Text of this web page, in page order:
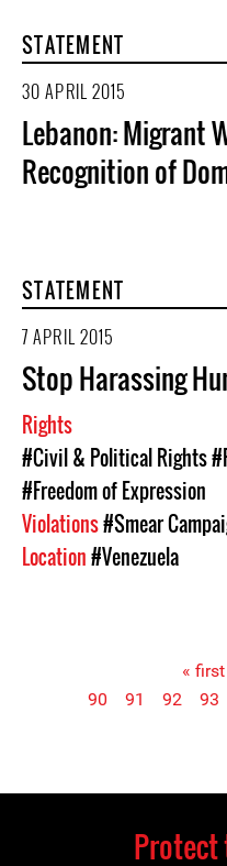
STATEMENT
30 APRIL 2015
Lebanon: Migrant
Recognition of
STATEMENT
7 APRIL 2015
Stop Harassing
Rights
#Civil & Political Rights
#Freedom of Expression
Violations#Smear
Location#Venezuela
« first
90
91 92 93
Protect